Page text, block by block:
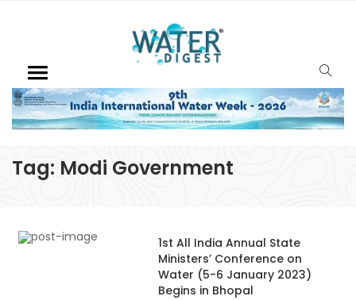
Tag: Modi Government
1st All India Annual State
Ministers’ Conference on
Water (5-6 January 2023)
Begins in Bhopal